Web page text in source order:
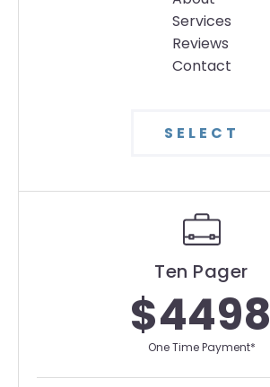
Services
Reviews
Contact
SELECT
Ten Pager
$4498
One Time Payment*